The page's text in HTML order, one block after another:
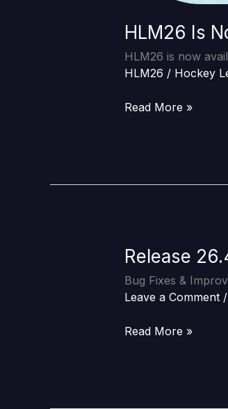
HLM26 Is
HLM26 is now
HLM26 / Hockey
Read More »
Release
Bug Fixes &
Leave a Comment /
Release
Read More »